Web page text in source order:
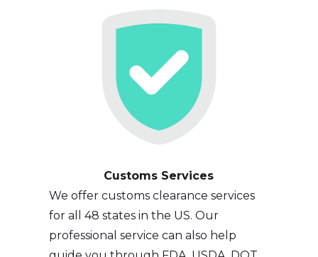
Customs Services
We offer customs clearance services
for all 48 states in the US. Our
professional service can also help